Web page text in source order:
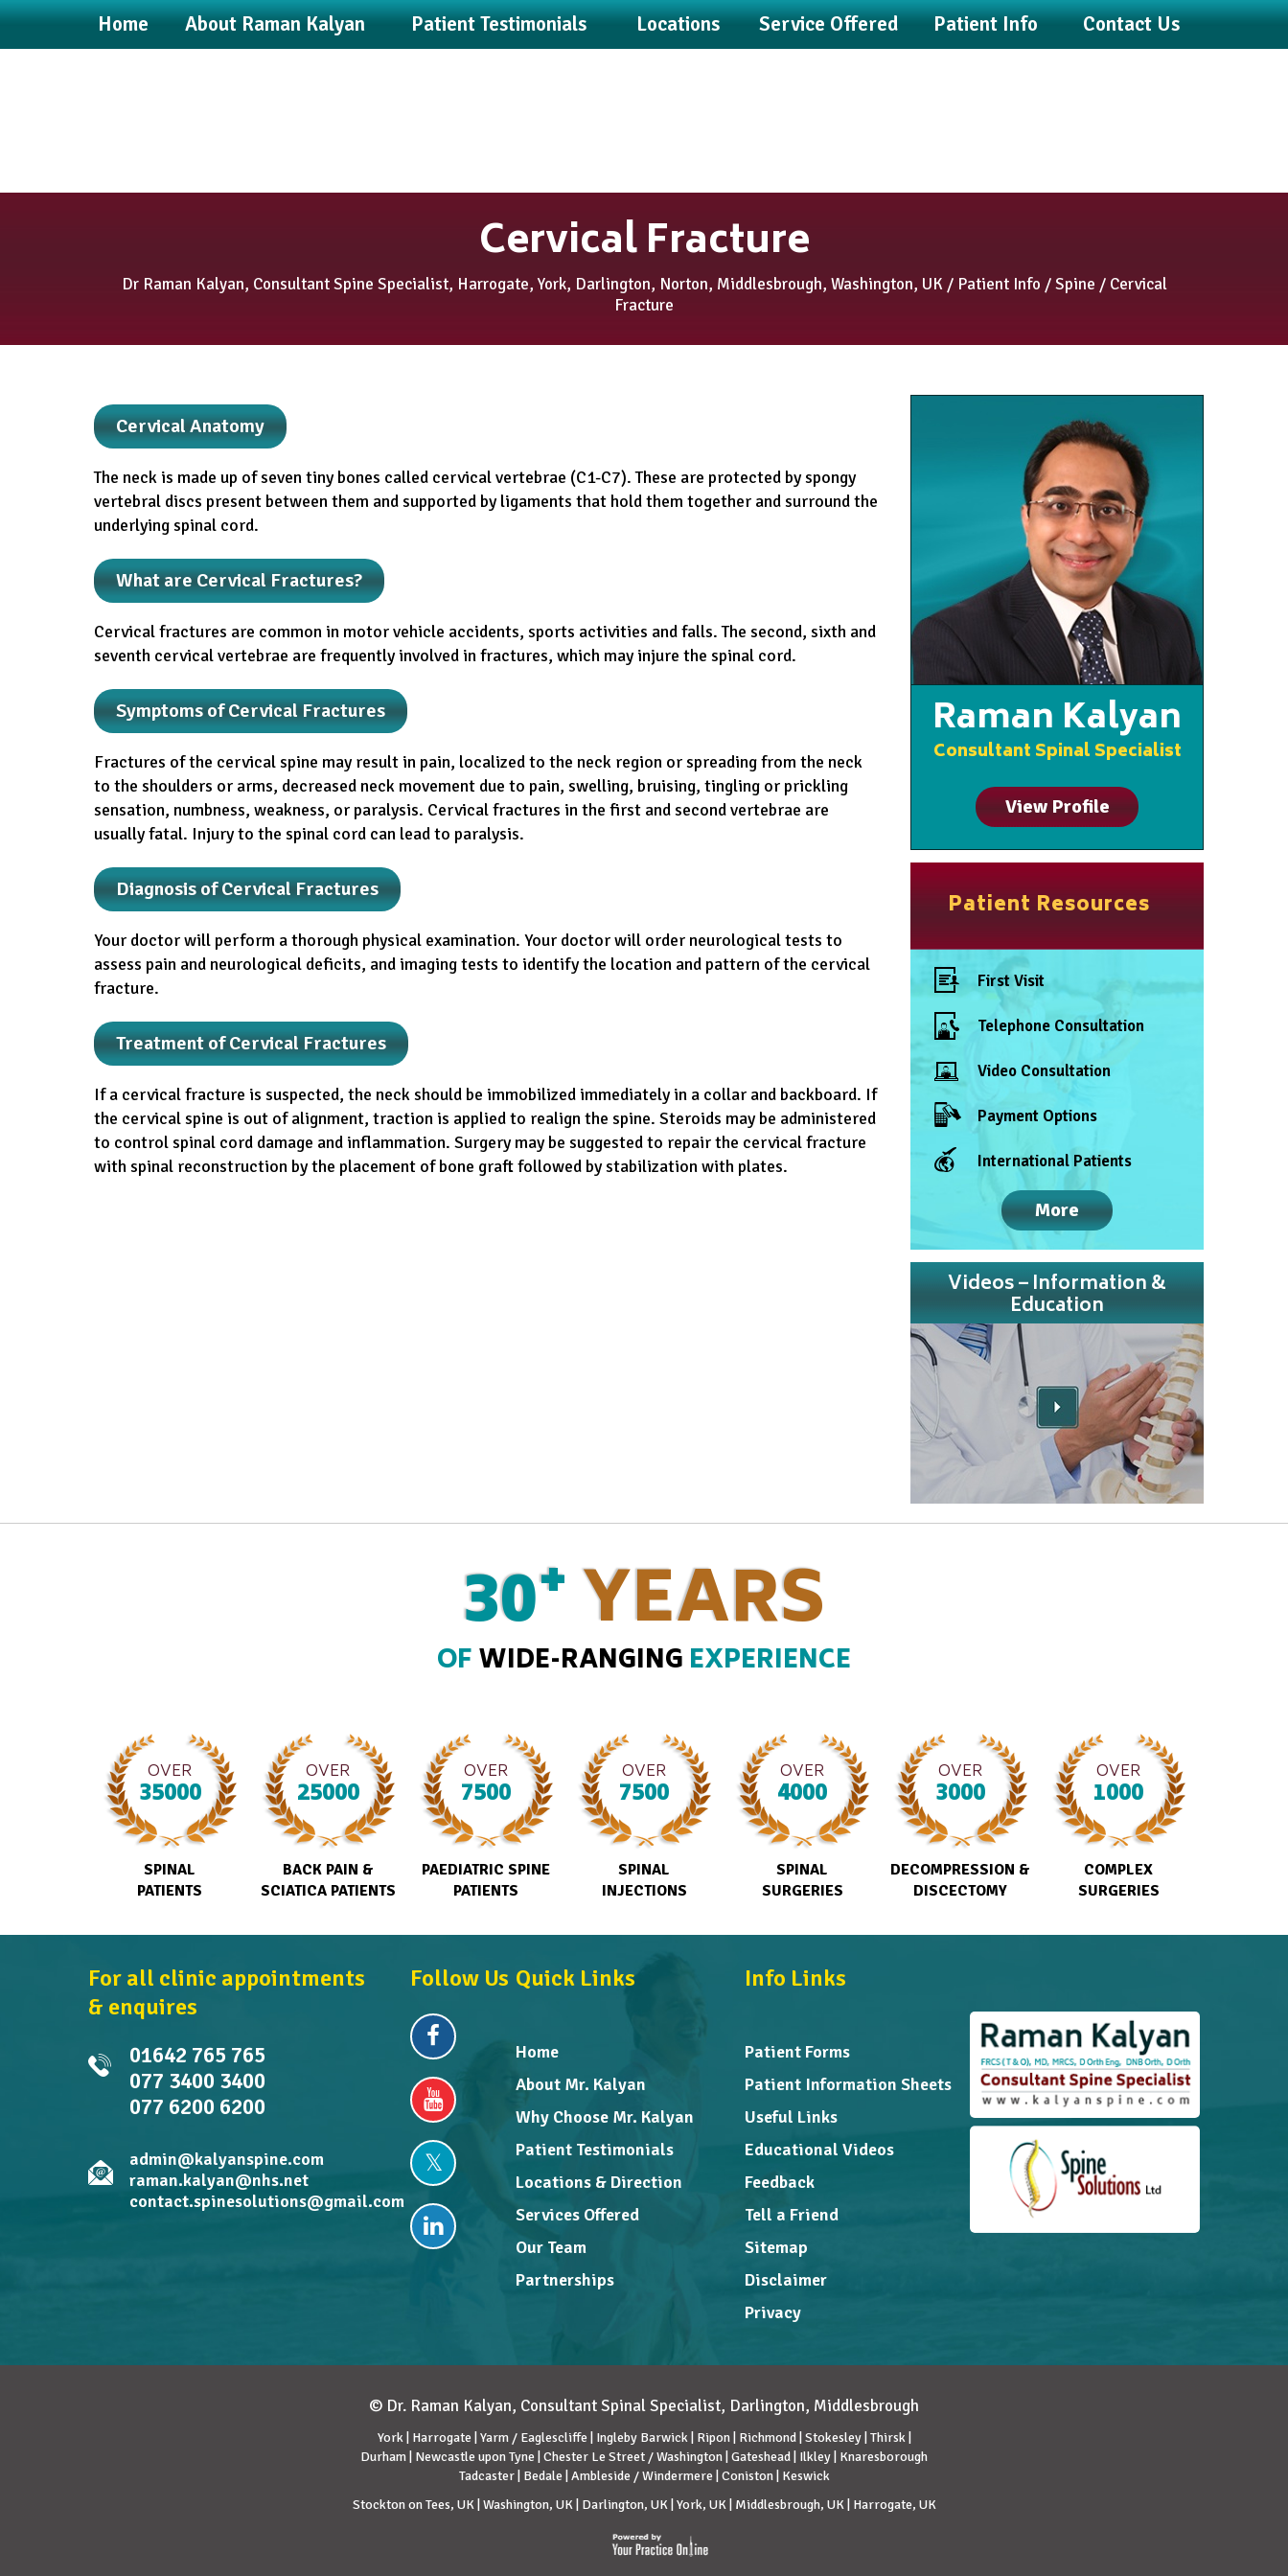
Home About Raman Kalyan Patient Testimonials Locations Service Offered Patient Info Contact Us
Cervical Fracture
Dr Raman Kalyan, Consultant Spine Specialist, Harrogate, York, Darlington, Norton, Middlesbrough, Washington, UK / Patient Info /Spine / Cervical
Fracture
Cervical Anatomy
The neck is made up of seven tiny bones called cervical vertebrae (C1-C7). These are protected by spongy
vertebral discs present between them and supported by ligaments that hold them together and surround the
underlying spinal cord.
What are Cervical Fractures?
Cervical fractures are common in motor vehicle accidents, sports activities and falls. The second, sixth and
seventh cervical vertebrae are frequently involved in fractures, which may injure the spinal cord.
Symptoms of Cervical Fractures
Fractures of the cervical spine may result in pain, localized to the neck region or spreading from the neck
to the shoulders or arms, decreased neck movement due to pain, swelling, bruising, tingling or prickling
sensation, numbness, weakness, or paralysis. Cervical fractures in the first and second vertebrae are
usually fatal. Injury to the spinal cord can lead to paralysis.
Diagnosis of Cervical Fractures
Your doctor will perform a thorough physical examination. Your doctor will order neurological tests to
assess pain and neurological deficits, and imaging tests to identify the location and pattern of the cervical
fracture.
Treatment of Cervical Fractures
If a cervical fracture is suspected, the neck should be immobilized immediately in a collar and backboard. If
the cervical spine is out of alignment, traction is applied to realign the spine. Steroids may be administered
to control spinal cord damage and inflammation. Surgery may be suggested to repair the cervical fracture
with spinal reconstruction by the placement of bone graft followed by stabilization with plates.
Raman Kalyan
Consultant Spinal Specialist
View Profile
Patient Resources
First Visit
Telephone Consultation
Video Consultation
Payment Options
International Patients
More
Videos – Information &
Education
30+YEARS
OFWIDE-RANGING EXPERIENCE
OVER
35000
SPINAL
PATIENTS
OVER
25000
BACK PAIN &
SCIATICA PATIENTS
OVER
7500
PAEDIATRIC SPINE
PATIENTS
OVER
7500
SPINAL
INJECTIONS
OVER
4000
SPINAL
SURGERIES
OVER
3000
DECOMPRESSION &
DISCECTOMY
OVER
1000
COMPLEX
SURGERIES
For all clinic appointments
& enquires
01642 765 765
077 3400 3400
077 6200 6200
admin@kalyanspine.com
raman.kalyan@nhs.net
contact.spinesolutions@gmail.com
Follow Us Quick Links
Home
About Mr. Kalyan
Why Choose Mr. Kalyan
Patient Testimonials
Locations & Direction
Services Offered
Our Team
Partnerships
Info Links
Patient Forms
Patient Information Sheets
Useful Links
Educational Videos
Feedback
Tell a Friend
Sitemap
Disclaimer
Privacy
© Dr. Raman Kalyan, Consultant Spinal Specialist, Darlington, Middlesbrough
York | Harrogate | Yarm / Eaglescliffe | Ingleby Barwick | Ripon | Richmond | Stokesley | Thirsk |
Durham | Newcastle upon Tyne | Chester Le Street / Washington | Gateshead | Ilkley | Knaresborough
Tadcaster | Bedale | Ambleside / Windermere | Coniston | Keswick
Stockton on Tees, UK | Washington, UK | Darlington, UK | York, UK | Middlesbrough, UK | Harrogate, UK